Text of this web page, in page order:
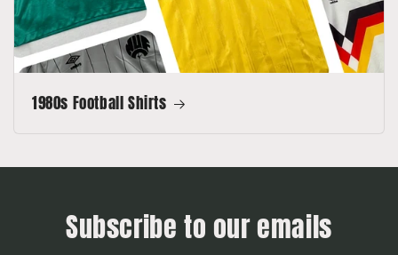
1980s Football Shirts
Subscribe to our emails